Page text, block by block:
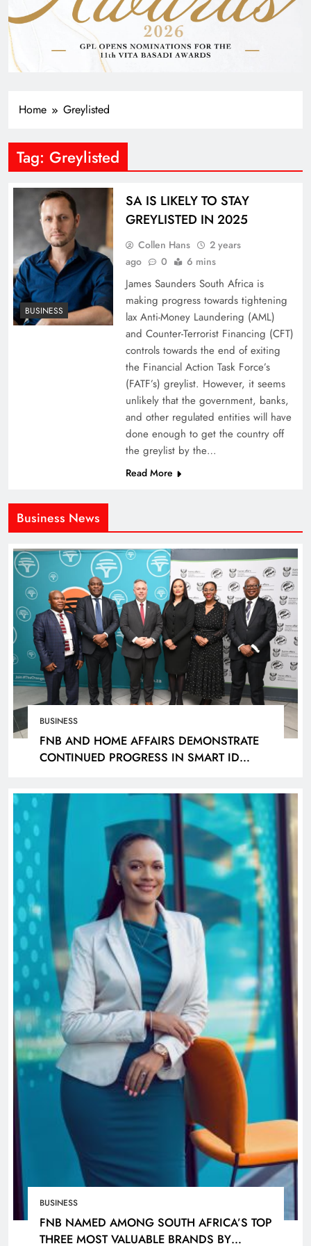
Business News
BUSINESS
FNB AND HOME AFFAIRS DEMONSTRATE
CONTINUED PROGRESS IN SMART ID
DECEMBER 2026
BUSINESS
FNB NAMED AMONG SOUTH AFRICA’S TOP
THREE MOST VALUABLE BRANDS BY
Home Greylisted
Tag: Greylisted
BUSINESS
SA IS LIKELY TO STAY
GREYLISTED IN 2025
Collen Hans
2 years
ago
0 6 mins
James Saunders South Africa is
making progress towards tightening
lax Anti-Money Laundering (AML)
and Counter-Terrorist Financing (CFT)
controls towards the end of exiting
the Financial Action Task Force’s
(FATF’s) greylist. However, it seems
unlikely that the government, banks,
and other regulated entities will have
done enough to get the country off
the greylist by the…
Read More